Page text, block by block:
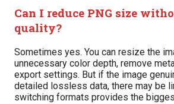
Can I reduce PNG size
quality?
Sometimes yes. You can resize the
unnecessary color depth, remove
export settings. But if the image
detailed lossless data, there may be
switching formats provides the